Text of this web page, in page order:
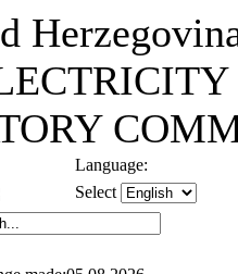
Language:
Select